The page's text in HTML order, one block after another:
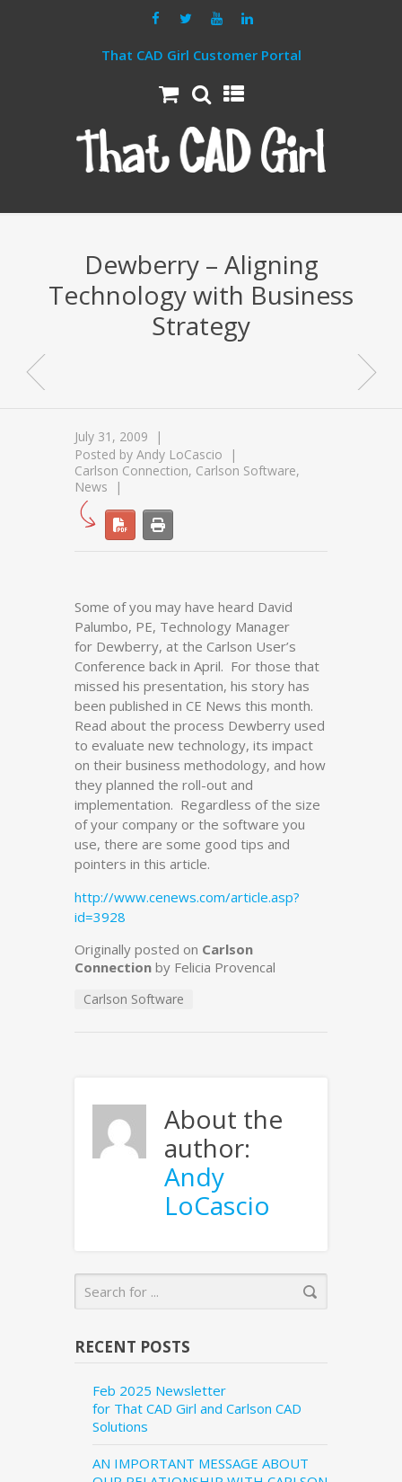
That CAD Girl Customer Portal
Dewberry – Aligning
Technology with Business
Strategy
July 31, 2009
Posted by Andy LoCascio
Carlson Connection, Carlson Software,
News
Some of you may have heard David
Palumbo, PE, Technology Manager
for Dewberry, at the Carlson User’s
Conference back in April. For those that
missed his presentation, his story has
been published in CE News this month.
Read about the process Dewberry used
to evaluate new technology, its impact
on their business methodology, and how
they planned the roll-out and
implementation. Regardless of the size
of your company or the software you
use, there are some good tips and
pointers in this article.
http://www.cenews.com/article.asp?
id=3928
Originally posted on Carlson
Connection by Felicia Provencal
Carlson Software
About the
author:
Andy
LoCascio
RECENT POSTS
Feb 2025 Newsletter
for That CAD Girl and Carlson CAD
Solutions
AN IMPORTANT MESSAGE ABOUT